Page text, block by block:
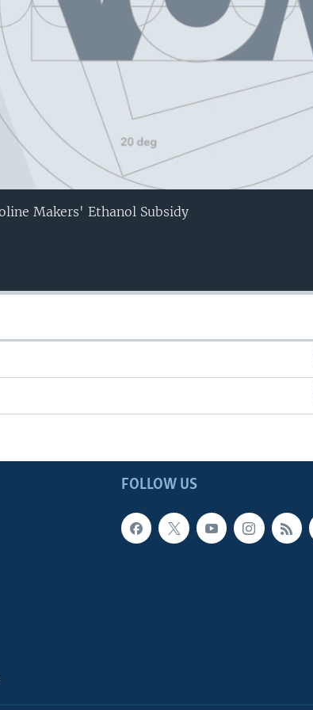
Makers' Ethanol Subsidy
FOLLOW US